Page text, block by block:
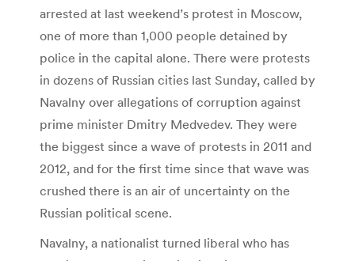
arrested at last weekend’s protest in Moscow,
one of more than 1,000 people detained by
police in the capital alone. There were protests
in dozens of Russian cities last Sunday, called by
Navalny over allegations of corruption against
prime minister Dmitry Medvedev. They were
the biggest since a wave of protests in 2011 and
2012, and for the first time since that wave was
crushed there is an air of uncertainty on the
Russian political scene.
Navalny, a nationalist turned liberal who has